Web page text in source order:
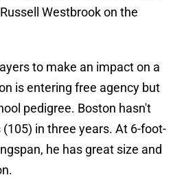
Westbrook on the
to make an impact on a
is entering free agency but
pedigree. Boston hasn't
in three years. At 6-foot-
he has great size and